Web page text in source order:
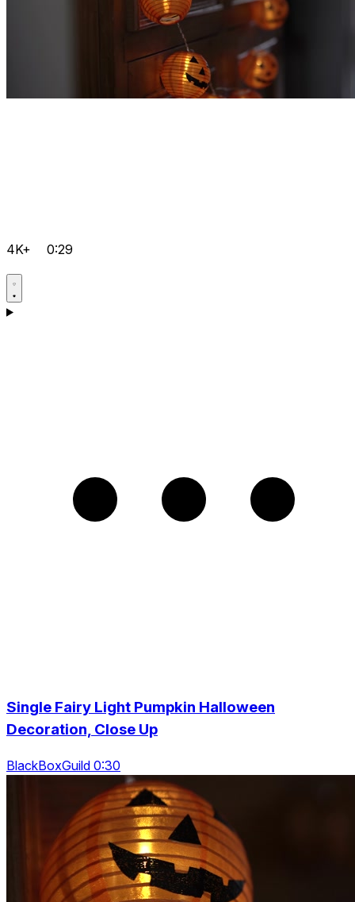
4K+ 0:29
Single Fairy Light Pumpkin Halloween
Decoration, Close Up
BlackBoxGuild 0:30